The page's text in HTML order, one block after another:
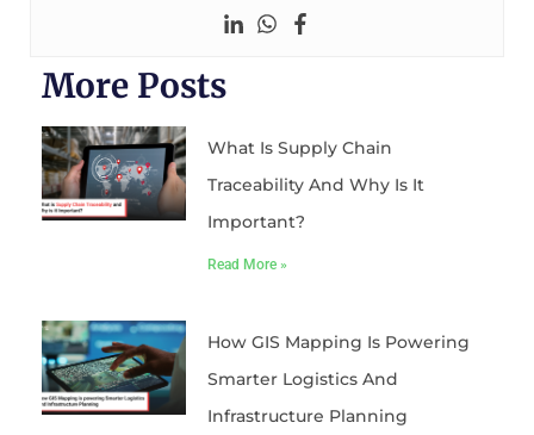
More Posts
What Is Supply Chain
Traceability And Why Is It
Important?
Read More »
How GIS Mapping Is Powering
Smarter Logistics And
Infrastructure Planning